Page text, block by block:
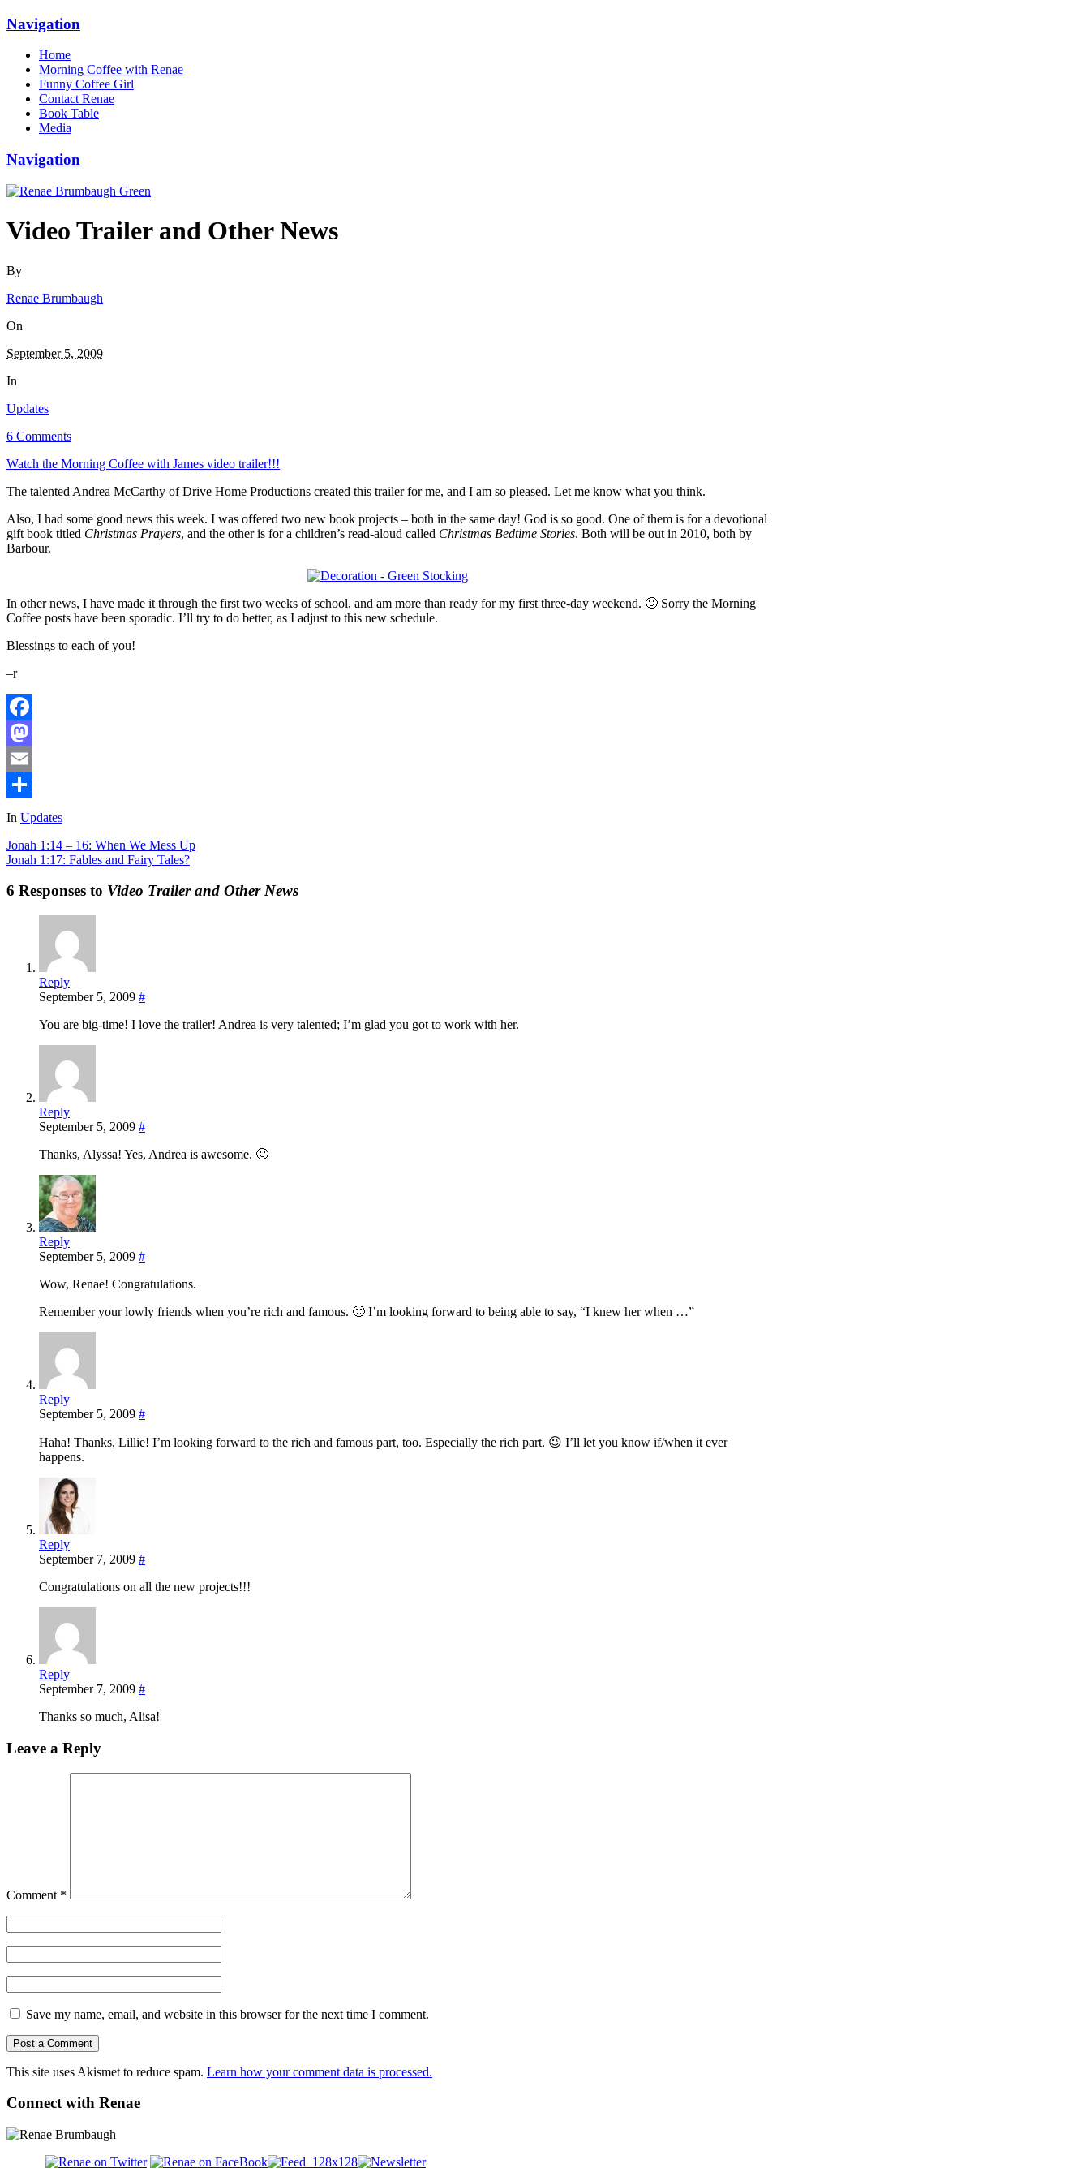
Navigation
Home
Morning Coffee with Renae
Funny Coffee Girl
Contact Renae
Book Table
Media
Navigation
Video Trailer and Other News
By
Renae Brumbaugh
On
September 5, 2009
In
Updates
6 Comments
Watch the Morning Coffee with James video trailer!!!
The talented Andrea McCarthy of Drive Home Productions created this trailer for me, and I am so pleased. Let me know what you think.
Also, I had some good news this week. I was offered two new book projects – both in the same day! God is so good. One of them is for a devotional
gift book titled Christmas Prayers, and the other is for a children’s read-aloud called Christmas Bedtime Stories. Both will be out in 2010, both by
Barbour.
In other news, I have made it through the first two weeks of school, and am more than ready for my first three-day weekend. 🙂 Sorry the Morning
Coffee posts have been sporadic. I’ll try to do better, as I adjust to this new schedule.
Blessings to each of you!
–r
Facebook
Mastodon
Email
Share
In Updates
Jonah 1:14 – 16: When We Mess Up
Jonah 1:17: Fables and Fairy Tales?
6 Responses to Video Trailer and Other News
Reply
September 5, 2009 #
You are big-time! I love the trailer! Andrea is very talented; I’m glad you got to work with her.
Reply
September 5, 2009 #
Thanks, Alyssa! Yes, Andrea is awesome. 🙂
Reply
September 5, 2009 #
Wow, Renae! Congratulations.
Remember your lowly friends when you’re rich and famous. 🙂 I’m looking forward to being able to say, “I knew her when …”
Reply
September 5, 2009 #
Haha! Thanks, Lillie! I’m looking forward to the rich and famous part, too. Especially the rich part. 😉 I’ll let you know if/when it ever
happens.
Reply
September 7, 2009 #
Congratulations on all the new projects!!!
Reply
September 7, 2009 #
Thanks so much, Alisa!
Leave a Reply
Comment *
Save my name, email, and website in this browser for the next time I comment.
This site uses Akismet to reduce spam. Learn how your comment data is processed.
Connect with Renae